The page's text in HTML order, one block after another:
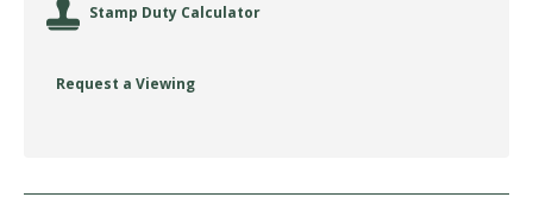
Stamp Duty Calculator
Request a Viewing